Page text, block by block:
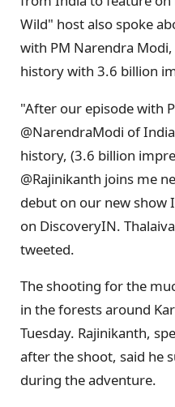
Wild" host also spoke
with PM Narendra
history with 3.6 billion
"After our episode with
@NarendraModi of
history, (3.6 billion
@Rajinikanth joins me
debut on our new show
on DiscoveryIN.
tweeted.
The shooting for the
in the forests around
Tuesday. Rajinikanth,
after the shoot, said he
during the adventure.